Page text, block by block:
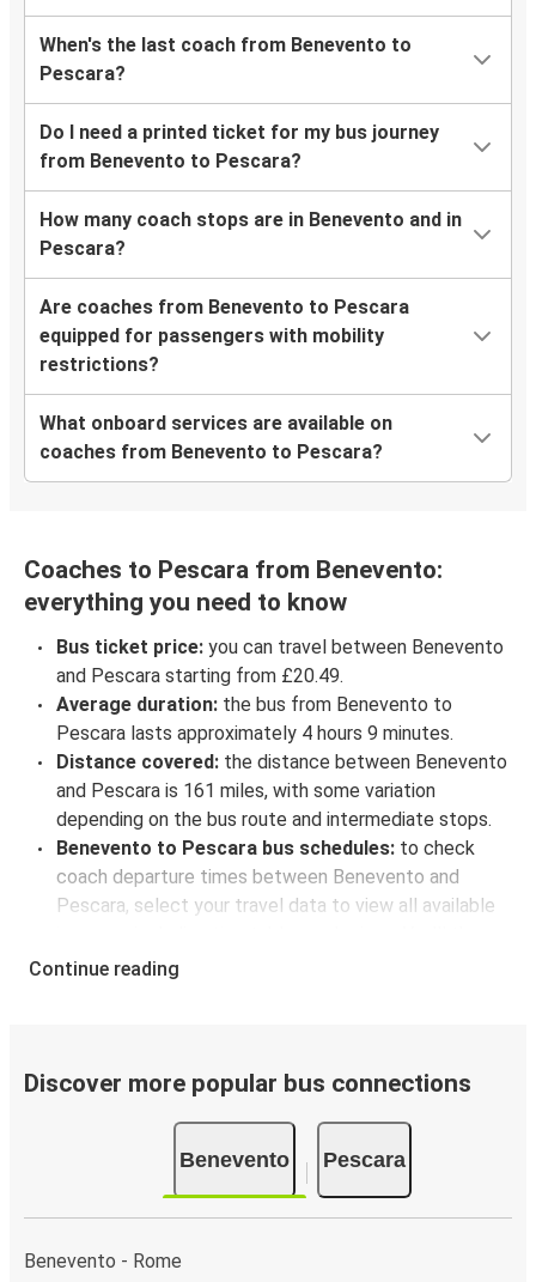
When's the last coach from Benevento to
Pescara?
Do I need a printed ticket for my bus journey
from Benevento to Pescara?
How many coach stops are in Benevento and in
Pescara?
Are coaches from Benevento to Pescara
equipped for passengers with mobility
restrictions?
What onboard services are available on
coaches from Benevento to Pescara?
Coaches to Pescara from Benevento:
everything you need to know
Bus ticket price: you can travel between Benevento
and Pescara starting from £20.49.
Average duration: the bus from Benevento to
Pescara lasts approximately 4 hours 9 minutes.
Distance covered: the distance between Benevento
and Pescara is 161 miles, with some variation
depending on the bus route and intermediate stops.
Benevento to Pescara bus schedules: to check
coach departure times between Benevento and
Pescara, select your travel data to view all available
be shown every available trip option with full
Bus departure frequency: one departure per day.
stops.. You can locate the FlixBus stops on the map
above on this page.
Weekend trips:with FlixBus, you can depart
Benevento on Friday and return on Sunday for a
Continue reading
Discover more popular bus connections
Benevento Pescara
Benevento - Rome